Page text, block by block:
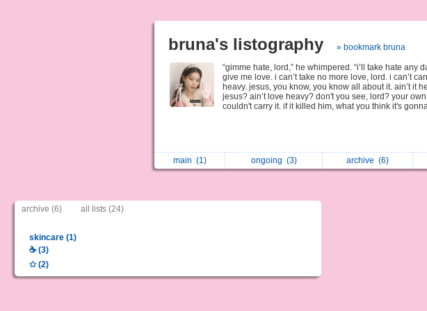
bruna's listography » bookmark bruna
“gimme hate, lord,” he whimpered. “i’ll take hate any
give me love. i can’t take no more love, lord. i can’t
heavy. jesus, you know, you know all about it. ain’t it
jesus? ain’t love heavy? don't you see, lord? your
couldn't carry it. if it killed him, what you think it's
main (1) ongoing (3) archive (6)
archive (6) all lists (24)
skincare (1)
☕️ (3)
✩ (2)